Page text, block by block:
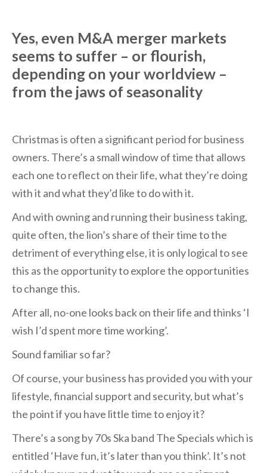
Yes, even M&A merger markets
seems to suffer – or flourish,
depending on your worldview –
from the jaws of seasonality
Christmas is often a significant period for business
owners. There’s a small window of time that allows
each one to reflect on their life, what they’re doing
with it and what they’d like to do with it.
And with owning and running their business taking,
quite often, the lion’s share of their time to the
detriment of everything else, it is only logical to see
this as the opportunity to explore the opportunities
to change this.
After all, no-one looks back on their life and thinks ‘I
wish I’d spent more time working’.
Sound familiar so far?
Of course, your business has provided you with your
lifestyle, financial support and security, but what’s
the point if you have little time to enjoy it?
There’s a song by 70s Ska band The Specials which is
entitled ‘Have fun, it’s later than you think’. It’s not